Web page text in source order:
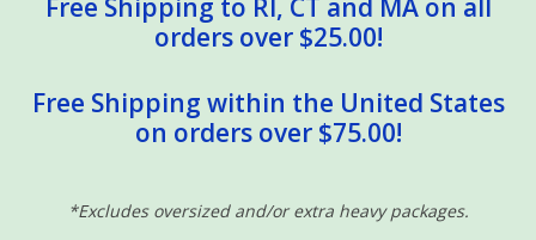
Free Shipping to RI, CT and MA on all
orders over $25.00!
Free Shipping within the United States
on orders over $75.00!
*Excludes oversized and/or extra heavy packages.